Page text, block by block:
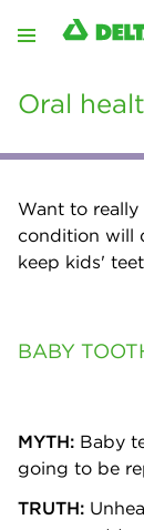
Oral
Want to
condition will
keep kids'
BABY
MYTH: Baby
going to be
TRUTH: